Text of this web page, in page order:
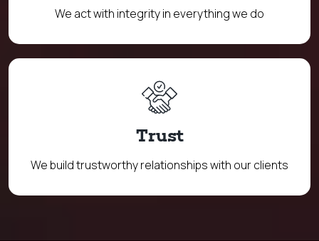
We act with integrity in everything we do
Trust
We build trustworthy relationships with our clients